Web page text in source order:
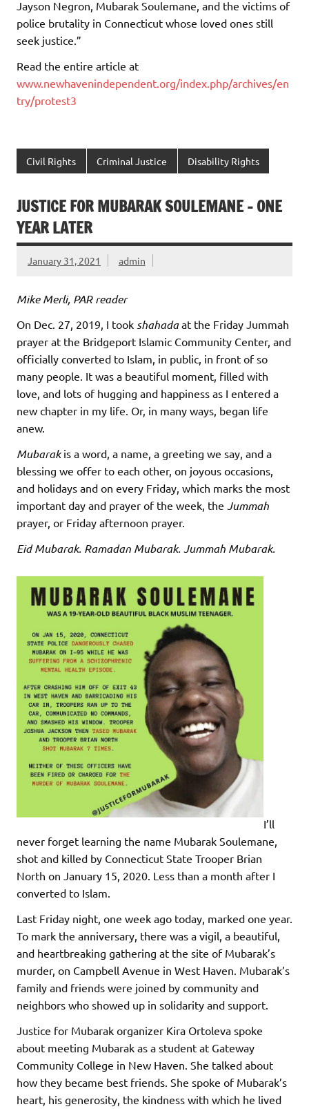
Jayson Negron, Mubarak Soulemane, and the victims of
police brutality in Connecticut whose loved ones still
seek justice.”
Read the entire article at
www.newhavenindependent.org/index.php/archives/en
try/protest3
Civil Rights Criminal Justice Disability Rights
JUSTICE FOR MUBARAK SOULEMANE – ONE
YEAR LATER
January 31, 2021 admin
Mike Merli, PAR reader
On Dec. 27, 2019, I took shahadaat the Friday Jummah
prayer at the Bridgeport Islamic Community Center, and
officially converted to Islam, in public, in front of so
many people. It was a beautiful moment, filled with
love, and lots of hugging and happiness as I entered a
new chapter in my life. Or, in many ways, began life
anew.
Mubarakis a word, a name, a greeting we say, and a
blessing we offer to each other, on joyous occasions,
and holidays and on every Friday, which marks the most
important day and prayer of the week, the Jummah
prayer, or Friday afternoon prayer.
Eid Mubarak. Ramadan Mubarak. Jummah Mubarak.
I’ll
never forget learning the name Mubarak Soulemane,
shot and killed by Connecticut State Trooper Brian
North on January 15, 2020. Less than a month after I
converted to Islam.
Last Friday night, one week ago today, marked one year.
To mark the anniversary, there was a vigil, a beautiful,
and heartbreaking gathering at the site of Mubarak’s
murder, on Campbell Avenue in West Haven. Mubarak’s
family and friends were joined by community and
neighbors who showed up in solidarity and support.
Justice for Mubarak organizer Kira Ortoleva spoke
about meeting Mubarak as a student at Gateway
Community College in New Haven. She talked about
how they became best friends. She spoke of Mubarak’s
heart, his generosity, the kindness with which he lived